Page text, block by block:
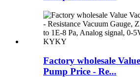
Factory wholesale
Pump Price - Re...